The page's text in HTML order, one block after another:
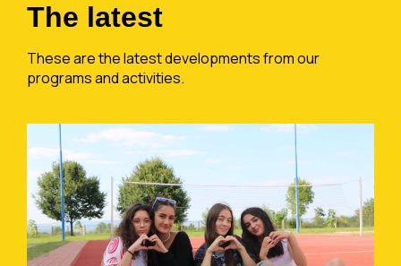
The latest
These are the latest developments from our
programs and activities.